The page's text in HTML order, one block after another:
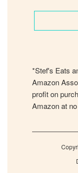
*Stef's Eats
Amazon
profit on
Amazon at